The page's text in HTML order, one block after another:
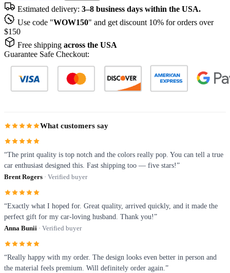
Estimated delivery: 3–8 business days within the USA.
Use code "WOW150" and get discount 10% for orders over
$150
Free shipping across the USA
Guarantee Safe Checkout:
What customers say
“The print quality is top notch and the colors really pop. You can tell a true
car enthusiast designed this. Fast shipping too — five stars!”
Brent Rogers · Verified buyer
“Exactly what I hoped for. Great quality, arrived quickly, and it made the
perfect gift for my car-loving husband. Thank you!”
Anna Bunii · Verified buyer
“Really happy with my order. The design looks even better in person and
the material feels premium. Will definitely order again.”